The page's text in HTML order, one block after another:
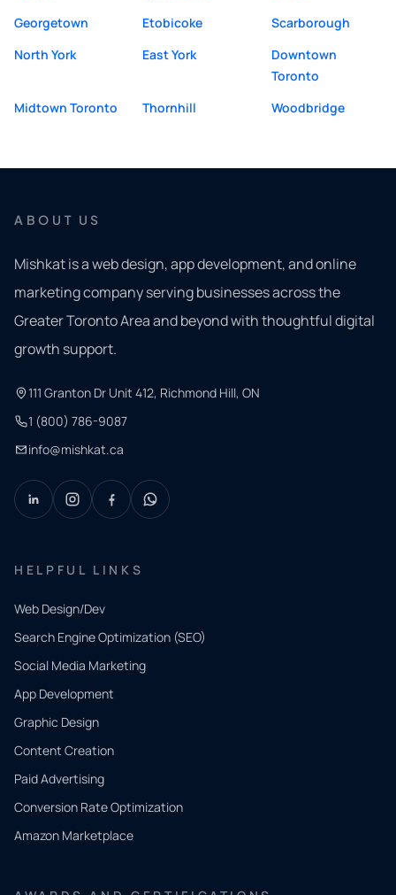
Georgetown
Etobicoke
Scarborough
North York
East York
Downtown
Toronto
Midtown Toronto
Thornhill Woodbridge
ABOUT US
Mishkat is a web design, app development, and online
marketing company serving businesses across the
Greater Toronto Area and beyond with thoughtful digital
growth support.
111 Granton Dr Unit 412, Richmond Hill, ON
1 (800) 786-9087
info@mishkat.ca
HELPFUL LINKS
Web Design/Dev
Search Engine Optimization (SEO)
Social Media Marketing
App Development
Graphic Design
Content Creation
Paid Advertising
Conversion Rate Optimization
Amazon Marketplace
QUICK
CONTACT
Tell us
what
you
need.